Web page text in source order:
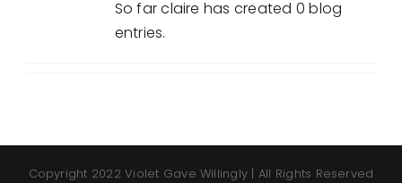
So far claire has created 0 blog
entries.
Copyright 2022 Violet Gave Willingly | All Rights Reserved